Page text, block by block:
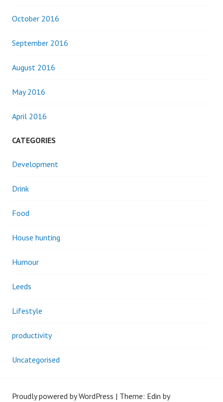
October 2016
September 2016
August 2016
May 2016
April 2016
CATEGORIES
Development
Drink
Food
House hunting
Humour
Leeds
Lifestyle
productivity
Uncategorised
Proudly powered by WordPress | Theme: Edin by